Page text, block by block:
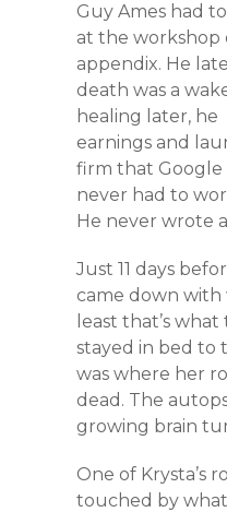
Guy Ames had
at the
appendix. He
death was a
healing later,
earnings and
firm that
never had to
He never wrote
Just 11 days
came down
least that’s
stayed in bed to
was where her
dead. The
growing brain
One of Krysta’s
touched by